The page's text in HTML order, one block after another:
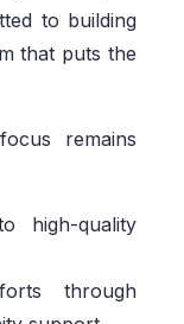
to building
that puts the
remains
high-quality
through